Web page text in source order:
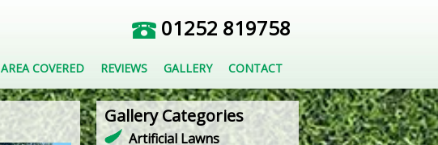
01252 819758
AREA COVERED REVIEWS GALLERY CONTACT
Gallery Categories
Artificial Lawns